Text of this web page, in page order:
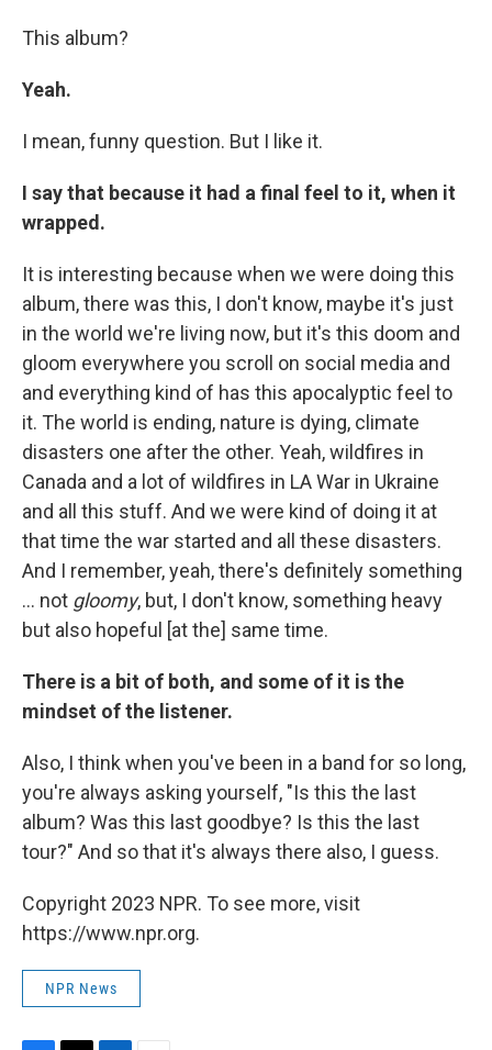
This album?
Yeah.
I mean, funny question. But I like it.
I say that because it had a final feel to it, when it
wrapped.
It is interesting because when we were doing this
album, there was this, I don't know, maybe it's just
in the world we're living now, but it's this doom and
gloom everywhere you scroll on social media and
and everything kind of has this apocalyptic feel to
it. The world is ending, nature is dying, climate
disasters one after the other. Yeah, wildfires in
Canada and a lot of wildfires in LA War in Ukraine
and all this stuff. And we were kind of doing it at
that time the war started and all these disasters.
And I remember, yeah, there's definitely something
... not gloomy, but, I don't know, something heavy
but also hopeful [at the] same time.
There is a bit of both, and some of it is the
mindset of the listener.
Also, I think when you've been in a band for so long,
you're always asking yourself, "Is this the last
album? Was this last goodbye? Is this the last
tour?" And so that it's always there also, I guess.
Copyright 2023 NPR. To see more, visit
https://www.npr.org.
NPR News